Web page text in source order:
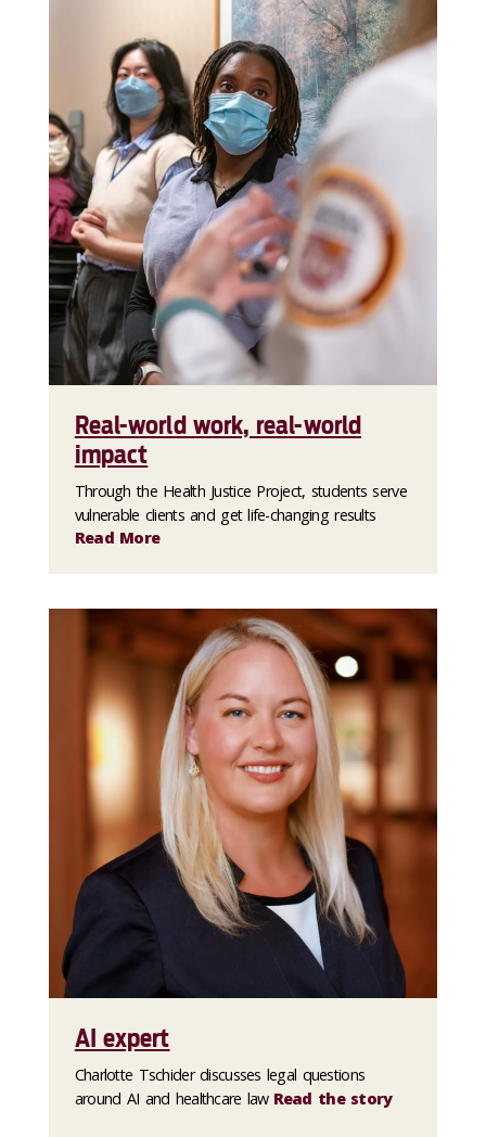
Real-world work, real-world
impact
Through the Health Justice Project, students serve
vulnerable clients and get life-changing results
Read More
AI expert
Charlotte Tschider discusses legal questions
around AI and healthcare law Read the story